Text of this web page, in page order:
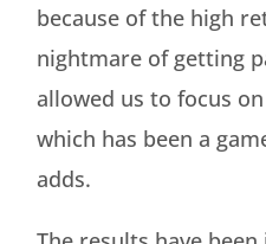
because of the high
nightmare of getting
allowed us to focus
which has been a
adds.